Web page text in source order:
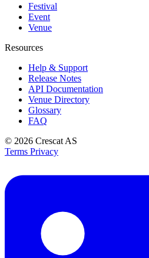
Festival
Event
Venue
Resources
Help & Support
Release Notes
API Documentation
Venue Directory
Glossary
FAQ
© 2026 Crescat AS
Terms Privacy